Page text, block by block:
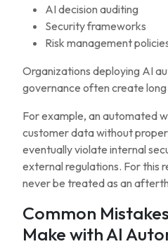
AI decision auditing
Security frameworks
Risk management
Organizations deploying AI
governance often create
For example, an automated
customer data without
eventually violate internal
external regulations. For this
never be treated as an
Common
Make with AI